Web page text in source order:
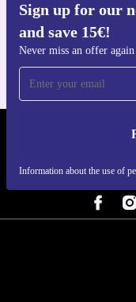
Sign up for our
and save 15€!
Never miss an offer again
Information about the use of
REFURBED